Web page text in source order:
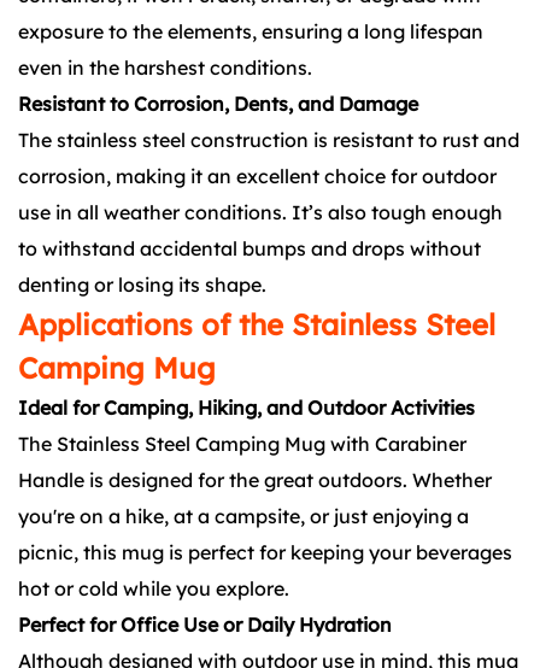
exposure to the elements, ensuring a long lifespan
even in the harshest conditions.
Resistant to Corrosion, Dents, and Damage
The stainless steel construction is resistant to rust and
corrosion, making it an excellent choice for outdoor
use in all weather conditions. It’s also tough enough
to withstand accidental bumps and drops without
denting or losing its shape.
Applications of the Stainless Steel
Camping Mug
Ideal for Camping, Hiking, and Outdoor Activities
The Stainless Steel Camping Mug with Carabiner
Handle is designed for the great outdoors. Whether
you're on a hike, at a campsite, or just enjoying a
picnic, this mug is perfect for keeping your beverages
hot or cold while you explore.
Perfect for Office Use or Daily Hydration
Although designed with outdoor use in mind, this mug